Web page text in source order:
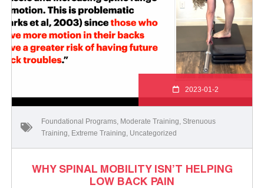
2023-01-2
Foundational Programs Moderate Training Strenuous
Training Extreme Training Uncategorized
WHY SPINAL MOBILITY ISN’T HELPING
LOW BACK PAIN